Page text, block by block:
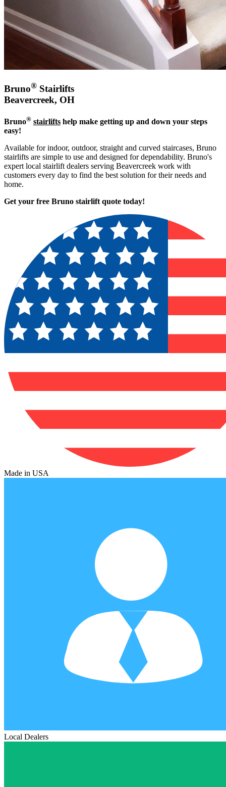
Bruno® Stairlifts
Beavercreek, OH
Bruno® stairlifts help make getting up and down your steps
easy!
Available for indoor, outdoor, straight and curved staircases, Bruno
stairlifts are simple to use and designed for dependability. Bruno's
expert local stairlift dealers serving Beavercreek work with
customers every day to find the best solution for their needs and
home.
Get your free Bruno stairlift quote today!
Made in USA
Local Dealers